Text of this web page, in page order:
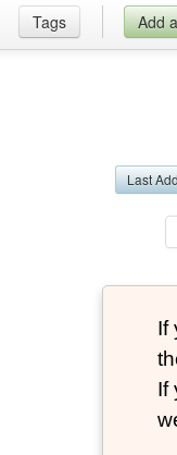
Tags Add
Last
If
If